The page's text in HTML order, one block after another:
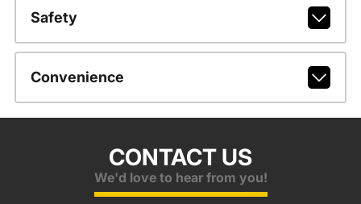
Safety
Convenience
CONTACT US
We'd love to hear from you!